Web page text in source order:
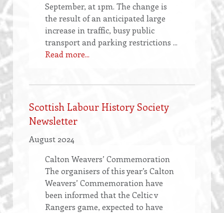
September, at 1pm. The change is
the result of an anticipated large
increase in traffic, busy public
transport and parking restrictions ...
Read more...
Scottish Labour History Society
Newsletter
August 2024
Calton Weavers’ Commemoration
The organisers of this year’s Calton
Weavers’ Commemoration have
been informed that the Celtic v
Rangers game, expected to have